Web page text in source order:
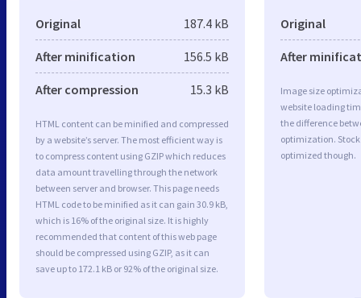
Original 187.4 kB
After minification 156.5 kB
After compression 15.3 kB
HTML content can be minified and compressed
by a website’s server. The most efficient way is
to compress content using GZIP which reduces
data amount travelling through the network
between server and browser. This page needs
HTML code to be minified as it can gain 30.9 kB,
which is 16% of the original size. It is highly
recommended that content of this web page
should be compressed using GZIP, as it can
save up to 172.1 kB or 92% of the original size.
Original
After
Image size
website loading
the difference
optimization.
optimized though.